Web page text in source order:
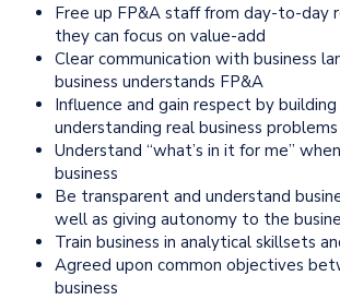
Free up FP&A staff from day-to-day
they can focus on value-add
Clear communication with business
business understands FP&A
Influence and gain respect by
understanding real business
Understand “what’s in it for me”
business
Be transparent and understand
well as giving autonomy to the
Train business in analytical skillsets
Agreed upon common objectives
business